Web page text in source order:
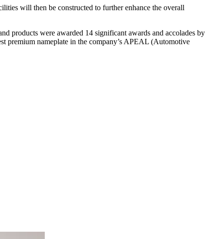
will then be constructed to further enhance the overall
products were awarded 14 significant awards and accolades by
premium nameplate in the company’s APEAL (Automotive